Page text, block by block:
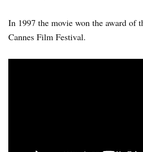
In 1997 the movie won the award of
Cannes Film Festival.